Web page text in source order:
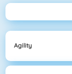
Agility